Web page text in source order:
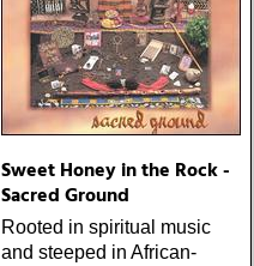
Sweet Honey in the Rock -
Sacred Ground
Rooted in spiritual music
and steeped in African-